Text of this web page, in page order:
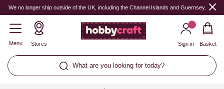
We no longer ship outside of the UK, including the Channel Islands and Guernsey.
Menu Stores
What are you looking for today?
Sign in Basket
Quantity